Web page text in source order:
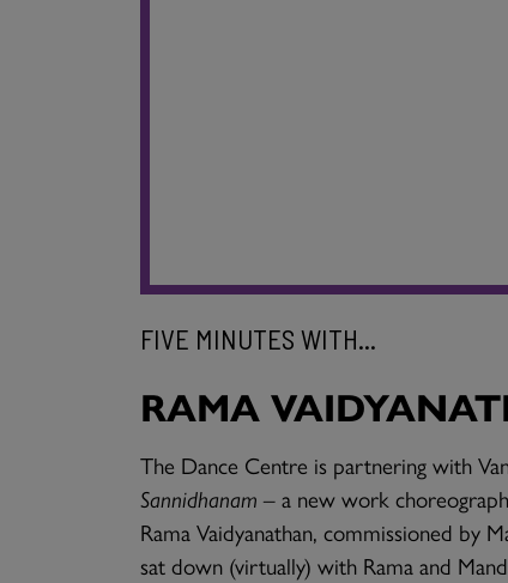
FIVE MINUTES WITH...
RAMA
The Dance Centre is partnering with
Sannidhanam –a new work
Rama Vaidyanathan, commissioned by
sat down (virtually) with Rama and